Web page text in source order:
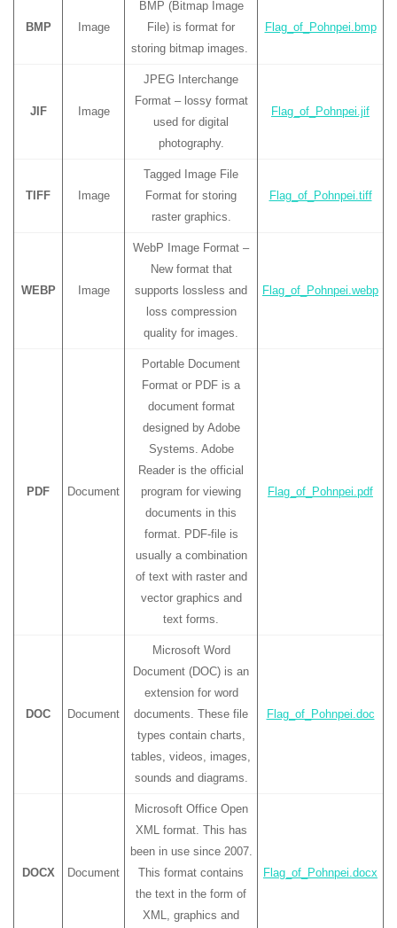
BMP Image
BMP (Bitmap Image
File) is format for
storing bitmap images.
Flag_of_Pohnpei.bmp
JIF Image
JPEG Interchange
Format – lossy format
used for digital
photography.
Flag_of_Pohnpei.jif
TIFF Image
Tagged Image File
Format for storing
raster graphics.
Flag_of_Pohnpei.tiff
WEBP Image
WebP Image Format –
New format that
supports lossless and
loss compression
quality for images.
Flag_of_Pohnpei.webp
PDF Document
Portable Document
Format or PDF is a
document format
designed by Adobe
Systems. Adobe
Reader is the official
program for viewing
documents in this
format. PDF-file is
usually a combination
of text with raster and
vector graphics and
text forms.
Flag_of_Pohnpei.pdf
DOC Document
Microsoft Word
Document (DOC) is an
extension for word
documents. These file
types contain charts,
tables, videos, images,
sounds and diagrams.
Flag_of_Pohnpei.doc
DOCX Document
Microsoft Office Open
XML format. This has
been in use since 2007.
This format contains
the text in the form of
XML, graphics and
Flag_of_Pohnpei.docx